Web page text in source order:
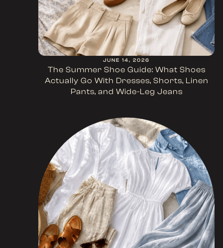
JUNE 14, 2026
The Summer Shoe Guide: What Shoes
Actually Go With Dresses, Shorts, Linen
Pants, and Wide-Leg Jeans